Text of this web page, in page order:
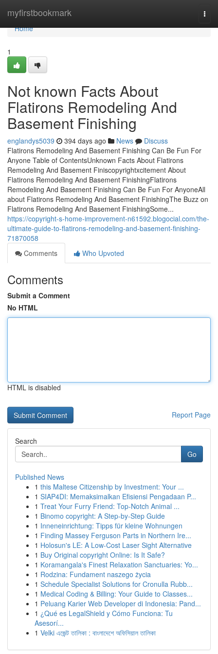
myfirstbookmark
Home
Home
1
Not known Facts About
Flatirons Remodeling And
Basement Finishing
englandys5039 394 days ago News
Discuss
Flatirons Remodeling And Basement Finishing Can Be Fun For
Anyone Table of ContentsUnknown Facts About Flatirons
Remodeling And Basement Finiscopyrightxcitement About
Flatirons Remodeling And Basement FinishingFlatirons
Remodeling And Basement Finishing Can Be Fun For AnyoneAll
about Flatirons Remodeling And Basement FinishingThe Buzz on
Flatirons Remodeling And Basement FinishingSome...
https://copyright-s-home-improvement-n61592.blogocial.com/the-
ultimate-guide-to-flatirons-remodeling-and-basement-finishing-
71870058
Comments
Who Upvoted
Comments
Submit a Comment
No HTML
HTML is disabled
Report Page
Search
Go
Published News
1 this Maltese Citizenship by Investment: Your ...
1 SIAP4DI: Memaksimalkan Efisiensi Pengadaan P...
1 Treat Your Furry Friend: Top-Notch Animal ...
1 Binomo copyright: A Step-by-Step Guide
1 Inneneinrichtung: Tipps für kleine Wohnungen
1 Finding Massey Ferguson Parts in Northern Ire...
1 Holosun's LE: A Low-Cost Laser Sight Alternative
1 Buy Original copyright Online: Is It Safe?
1 Koramangala's Finest Relaxation Sanctuaries: Yo...
1 Rodzina: Fundament naszego życia
1 Schedule Specialist Solutions for Cronulla Rubb...
1 Medical Coding & Billing: Your Guide to Classes...
1 Peluang Karier Web Developer di Indonesia: Pand...
1 ¿Qué es LegalShield y Cómo Funciona: Tu
Asesorí...
1 Velki এজেন্ট তালিকা : বাংলাদেশে অফিসিয়াল তালিকা